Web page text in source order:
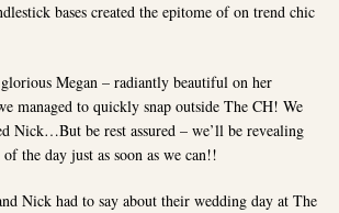
bases created the epitome of on trend chic
Megan – radiantly beautiful on her
managed to quickly snap outside The CH! We
Nick…But be rest assured – we’ll be revealing
of the day just as soon as we can!!
Nick had to say about their wedding day at The